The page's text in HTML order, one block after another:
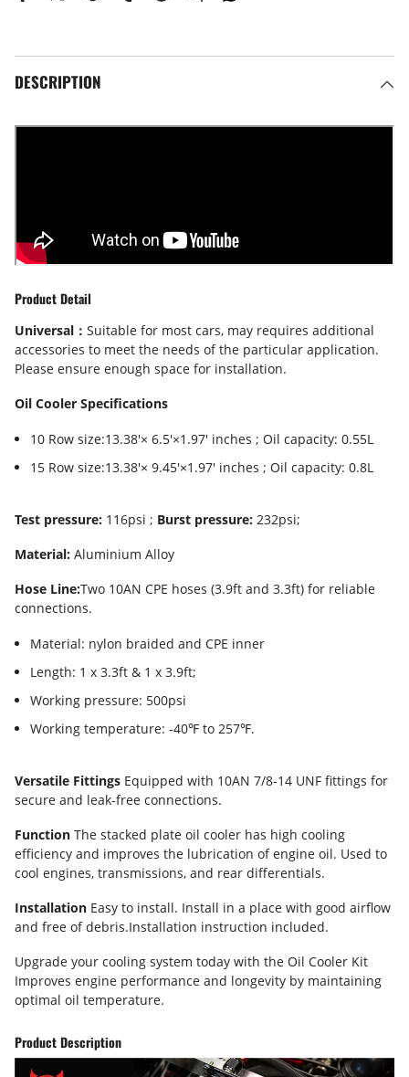
DESCRIPTION
Product Detail
Universal： Suitable for most cars, may requires additional
accessories to meet the needs of the particular application.
Please ensure enough space for installation.
Oil Cooler Specifications
10 Row size:13.38'× 6.5'×1.97' inches ; Oil capacity: 0.55L
15 Row size:13.38'× 9.45'×1.97' inches ; Oil capacity: 0.8L
Test pressure: 116psi ; Burst pressure: 232psi;
Material: Aluminium Alloy
Hose Line:Two 10AN CPE hoses (3.9ft and 3.3ft) for reliable
connections.
Material: nylon braided and CPE inner
Length: 1 x 3.3ft & 1 x 3.9ft;
Working pressure: 500psi
Working temperature: -40℉ to 257℉.
Versatile Fittings Equipped with 10AN 7/8-14 UNF fittings for
secure and leak-free connections.
Function The stacked plate oil cooler has high cooling
efficiency and improves the lubrication of engine oil. Used to
cool engines, transmissions, and rear differentials.
Installation Easy to install. Install in a place with good airflow
and free of debris.Installation instruction included.
Upgrade your cooling system today with the Oil Cooler Kit
Improves engine performance and longevity by maintaining
optimal oil temperature.
Product Description